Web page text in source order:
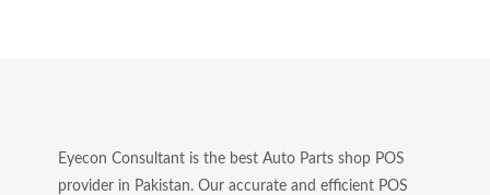
Eyecon Consultant is the best Auto Parts shop POS
provider in Pakistan. Our accurate and efficient POS